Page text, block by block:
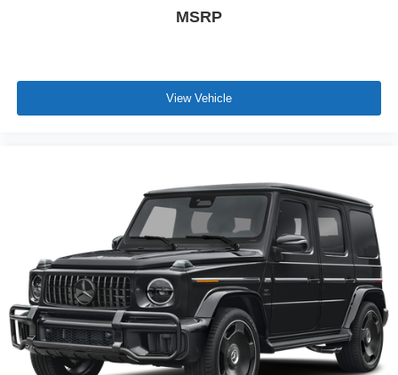
MSRP
View Vehicle